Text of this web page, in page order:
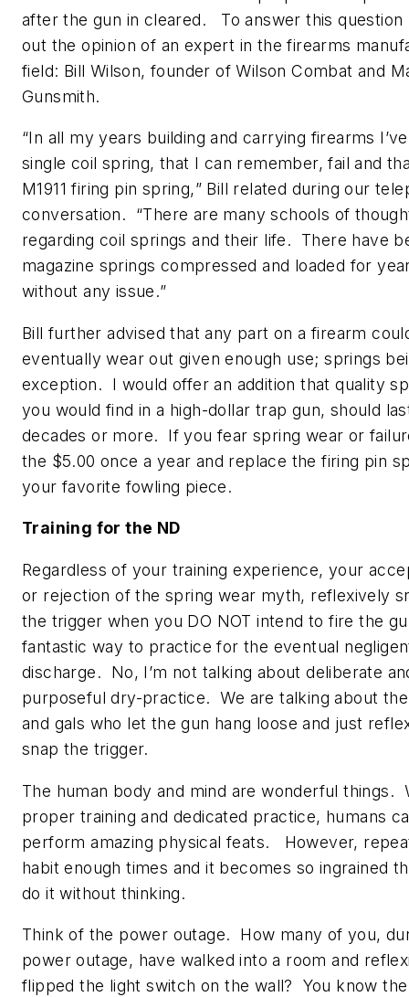
after the gun in cleared. To answer this question
out the opinion of an expert in the firearms
field: Bill Wilson, founder of Wilson Combat and
Gunsmith.
“In all my years building and carrying firearms
single coil spring, that I can remember, fail and
M1911 firing pin spring,” Bill related during our
conversation. “There are many schools of
regarding coil springs and their life. There have
magazine springs compressed and loaded for
without any issue.”
Bill further advised that any part on a firearm
eventually wear out given enough use; springs
exception. I would offer an addition that quality
you would find in a high-dollar trap gun, should
decades or more. If you fear spring wear or
the $5.00 once a year and replace the firing pin
your favorite fowling piece.
Training for the ND
Regardless of your training experience, your
or rejection of the spring wear myth, reflexively
the trigger when you DO NOT intend to fire the
fantastic way to practice for the eventual
discharge. No, I’m not talking about deliberate
purposeful dry-practice. We are talking about
and gals who let the gun hang loose and just
snap the trigger.
The human body and mind are wonderful things.
proper training and dedicated practice, humans
perform amazing physical feats. However,
habit enough times and it becomes so ingrained
do it without thinking.
Think of the power outage. How many of you,
power outage, have walked into a room and
flipped the light switch on the wall? You know the